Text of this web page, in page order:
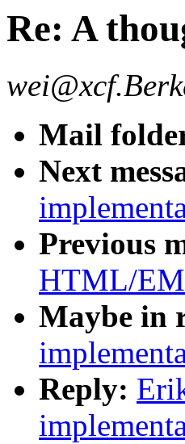
Re: A
Mail
Next
Previous
HTML/
Maybe in
Reply: